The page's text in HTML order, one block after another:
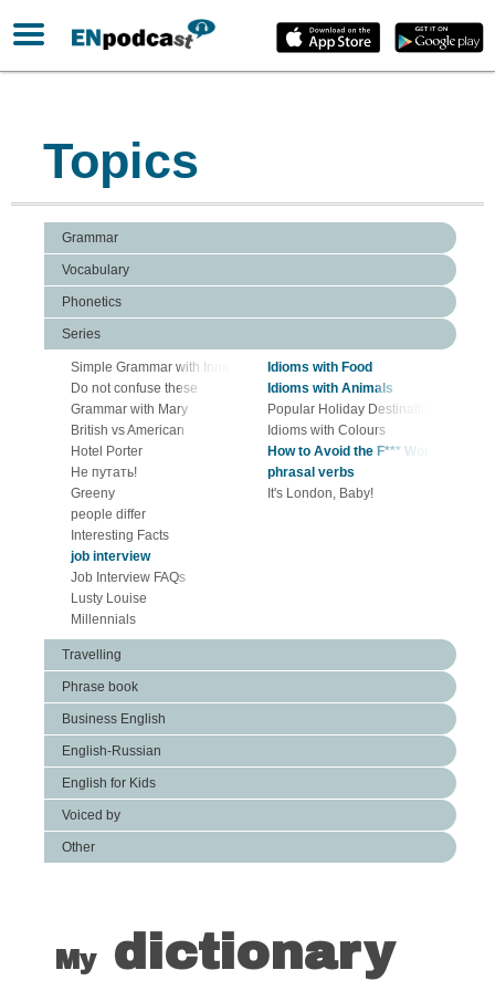
Topics
Grammar
Vocabulary
Phonetics
Series
Simple Grammar with Inna Zharuk
Do not confuse these
Grammar with Mary
British vs American
Hotel Porter
Не путать!
Greeny
Idioms with Food
Idioms with Animals
Popular Holiday Destinations in
Idioms with Colours
How to Avoid the F*** Word
phrasal verbs
It's London, Baby!
people differ
Interesting Facts
job interview
Job Interview FAQs
Lusty Louise
Millennials
Travelling
Phrase book
Business English
English-Russian
English for Kids
Voiced by
Other
My dictionary